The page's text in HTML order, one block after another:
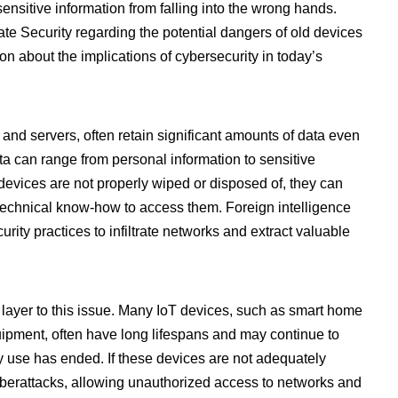
information from falling into the wrong hands.
Security regarding the potential dangers of old devices
about the implications of cybersecurity in today’s
servers, often retain significant amounts of data even
can range from personal information to sensitive
are not properly wiped or disposed of, they can
know-how to access them. Foreign intelligence
practices to infiltrate networks and extract valuable
to this issue. Many IoT devices, such as smart home
often have long lifespans and may continue to
has ended. If these devices are not adequately
allowing unauthorized access to networks and